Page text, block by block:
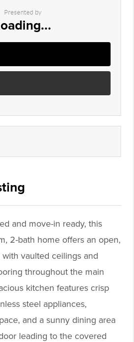
Presented by
and move-in ready, this
2-bath home offers an open,
vaulted ceilings and
throughout the main
kitchen features crisp
steel appliances,
and a sunny dining area
leading to the covered